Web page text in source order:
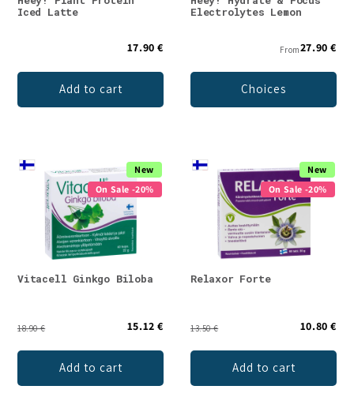
Iced Latte
17.90 €
Add to cart
Electrolytes Lemon
From27.90 €
Choices
New
On Sale -20%
Vitacell Ginkgo Biloba
18.90 € 15.12 €
Add to cart
New
On Sale -20%
Relaxor Forte
13.50 € 10.80 €
Add to cart